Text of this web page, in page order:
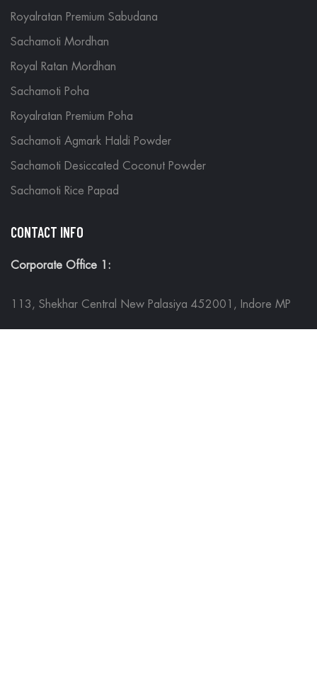
Royalratan Premium Sabudana
Sachamoti Mordhan
Royal Ratan Mordhan
Sachamoti Poha
Royalratan Premium Poha
Sachamoti Agmark Haldi Powder
Sachamoti Desiccated Coconut Powder
Sachamoti Rice Papad
CONTACT INFO
Corporate Office 1:
113, Shekhar Central New Palasiya 452001, Indore MP